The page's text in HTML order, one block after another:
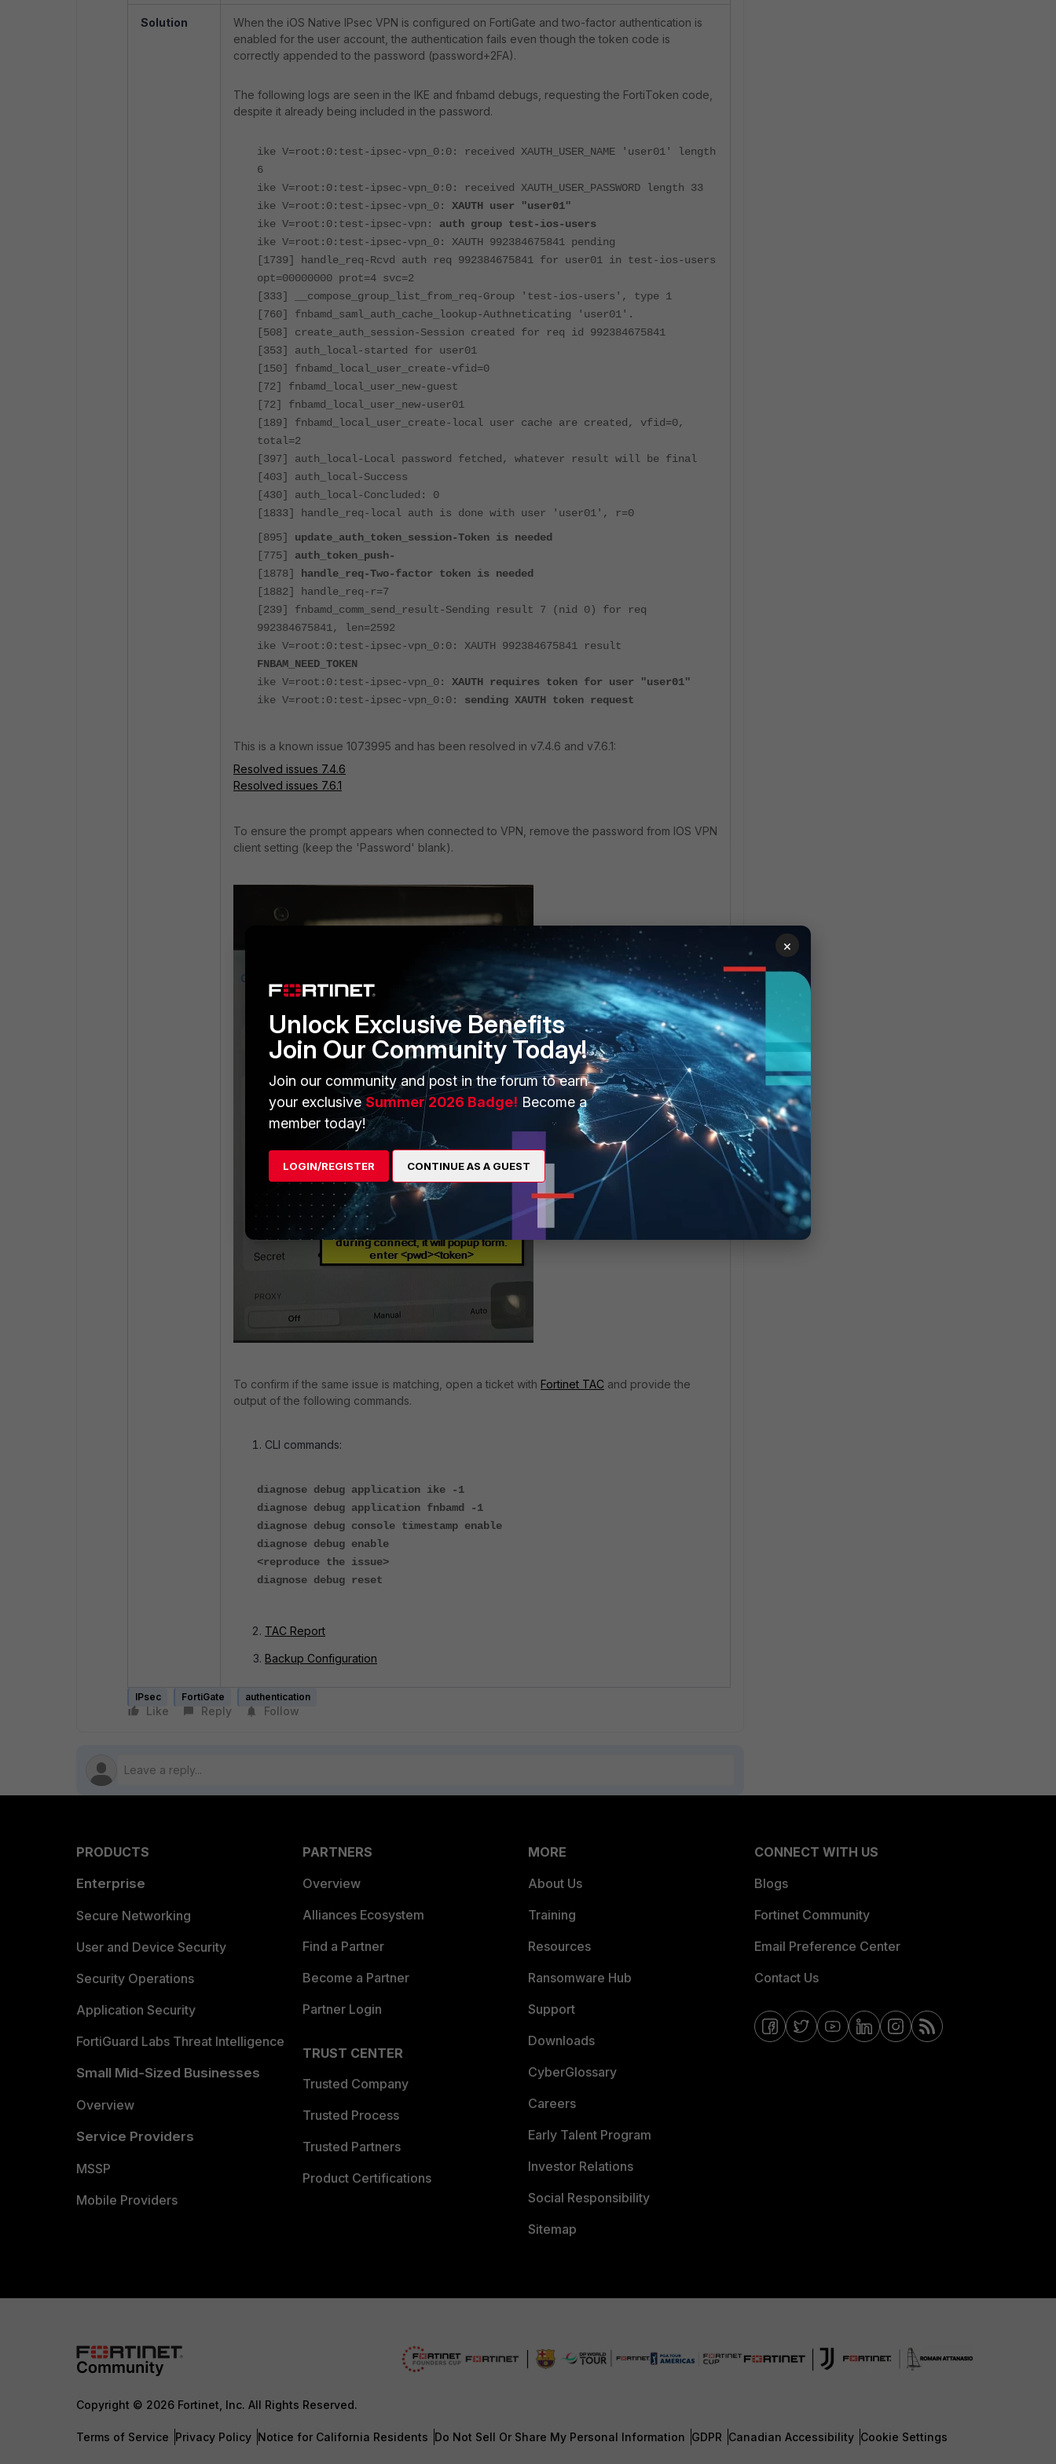
Solution
When the iOS Native IPsec VPN is configured on FortiGate and two-factor authentication is
enabled for the user account, the authentication fails even though the token code is
correctly appended to the password (password+2FA).
The following logs are seen in the IKE and fnbamd debugs, requesting the FortiToken code,
despite it already being included in the password.
ike V=root:0:test-ipsec-vpn_0:0: received XAUTH_USER_NAME 'user01' length
6
ike V=root:0:test-ipsec-vpn_0:0: received XAUTH_USER_PASSWORD length 33
ike V=root:0:test-ipsec-vpn_0: XAUTH user "user01"
ike V=root:0:test-ipsec-vpn: auth group test-ios-users
ike V=root:0:test-ipsec-vpn_0: XAUTH 992384675841 pending
[1739] handle_req-Rcvd auth req 992384675841 for user01 in test-ios-users
opt=00000000 prot=4 svc=2
[333] __compose_group_list_from_req-Group 'test-ios-users', type 1
[760] fnbamd_saml_auth_cache_lookup-Authneticating 'user01'.
[508] create_auth_session-Session created for req id 992384675841
[353] auth_local-started for user01
[150] fnbamd_local_user_create-vfid=0
[72] fnbamd_local_user_new-guest
[72] fnbamd_local_user_new-user01
[189] fnbamd_local_user_create-local user cache are created, vfid=0,
total=2
[397] auth_local-Local password fetched, whatever result will be final
[403] auth_local-Success
[430] auth_local-Concluded: 0
[1833] handle_req-local auth is done with user 'user01', r=0
[895] update_auth_token_session-Token is needed
[775] auth_token_push-
[1878]
handle_req-Two-factor token is needed
[1882] handle_req-r=7
[239] fnbamd_comm_send_result-Sending result 7 (nid 0) for req
992384675841, len=2592
ike V=root:0:test-ipsec-vpn_0:0: XAUTH 992384675841 result
FNBAM_NEED_TOKEN
ike V=root:0:test-ipsec-vpn_0: XAUTH requires token for user "user01"
ike V=root:0:test-ipsec-vpn_0:0: sending XAUTH token request
This is a known issue 1073995 and has been resolved in v7.4.6 and v7.6.1:
Resolved issues 7.4.6
Resolved issues 7.6.1
To ensure the prompt appears when connected to VPN, remove the password from IOS VPN
client setting (keep the 'Password' blank).
To confirm if the same issue is matching, open a ticket with Fortinet TAC and provide the
output of the following commands.
CLI commands:
diagnose debug application ike -1
diagnose debug application fnbamd -1
diagnose debug console timestamp enable
diagnose debug enable
<reproduce the issue>
diagnose debug reset
TAC Report
Backup Configuration
IPsec FortiGate authentication
Like Reply Follow
PRODUCTS
Enterprise
Secure Networking
User and Device Security
Security Operations
Application Security
FortiGuard Labs Threat Intelligence
Small Mid-Sized Businesses
Overview
Service Providers
MSSP
Mobile Providers
PARTNERS
Overview
Alliances Ecosystem
Find a Partner
Become a Partner
Partner Login
TRUST CENTER
Trusted Company
Trusted Process
Trusted Partners
Product Certifications
MORE
About Us
Training
Resources
Ransomware Hub
Support
Downloads
CyberGlossary
Careers
Early Talent Program
Investor Relations
Social Responsibility
Sitemap
CONNECT WITH US
Blogs
Fortinet Community
Email Preference Center
Contact Us
Copyright © 2026 Fortinet, Inc. All Rights Reserved.
Terms of Service Privacy Policy Notice for California Residents Do Not Sell Or Share My Personal Information GDPR Canadian Accessibility Cookie Settings
×
Unlock Exclusive Benefits
Join Our Community Today!
Join our community and post in the forum to earn
your exclusiveSummer 2026 Badge! Become a
member today!
LOGIN/REGISTER CONTINUE AS A GUEST